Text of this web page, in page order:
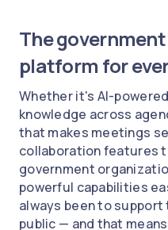
The
platform for
Whether it's AI-
knowledge across
that makes meetings
collaboration features
government
powerful capabilities
always been to
public — and that